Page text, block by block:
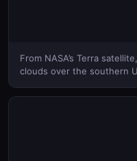
From NASA’s Terra
clouds over the southern